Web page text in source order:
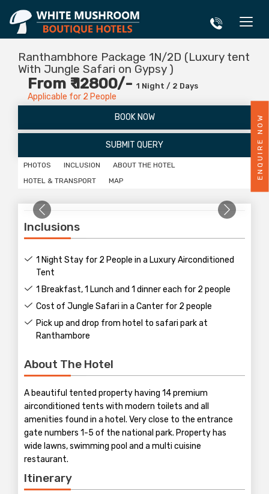
Ranthambhore Package 1N/2D (Luxury tent
With Jungle Safari on Gypsy )
From ₹ 12800/- 1 Night / 2 Days
Applicable for 2 People
BOOK NOW
SUBMIT QUERY
PHOTOS INCLUSION
ABOUT THE HOTEL
HOTEL & TRANSPORT
MAP
Inclusions
1 Night Stay for 2 People in a Luxury Airconditioned
Tent
1 Breakfast, 1 Lunch and 1 dinner each for 2 people
Cost of Jungle Safari in a Canter for 2 people
Pick up and drop from hotel to safari park at
Ranthambore
About The Hotel
A beautiful tented property having 14 premium
airconditioned tents with modern toilets and all
amenities found in a hotel. Very close to the entrance
gate numbers 1-5 of the national park. Property has
wide lawns, swimming pool and a multi cuisine
restaurant.
Itinerary
ENQUIRE NOW